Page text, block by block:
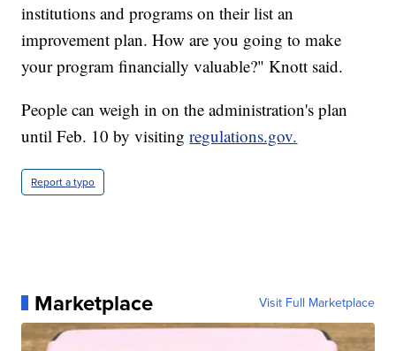
institutions and programs on their list an
improvement plan. How are you going to make
your program financially valuable?" Knott said.
People can weigh in on the administration's plan
until Feb. 10 by visitingregulations.gov.
Report a typo
Marketplace Visit Full Marketplace